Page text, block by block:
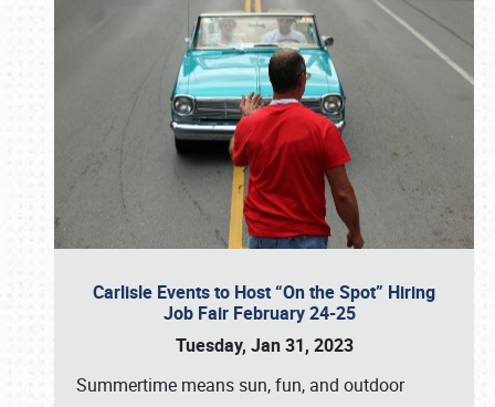
Carlisle Events to Host “On the Spot” Hiring
Job Fair February 24-25
Tuesday, Jan 31, 2023
Summertime means sun, fun, and outdoor